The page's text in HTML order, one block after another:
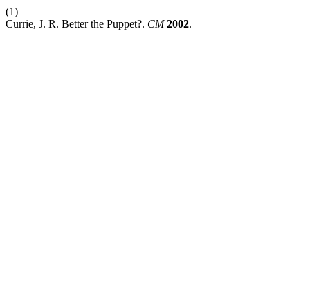
(1)
Currie, J. R. Better the Puppet?. CM 2002.